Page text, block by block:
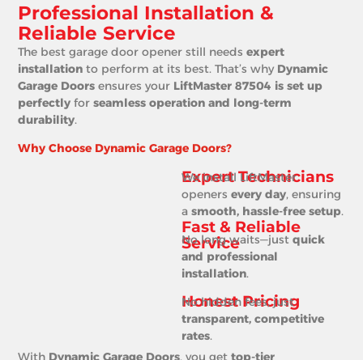
Professional Installation &
Reliable Service
The best garage door opener still needsexpert
installation to perform at its best. That’s why Dynamic
Garage Doors ensures your LiftMaster 87504 is set up
perfectly forseamless operation and long-term
durability.
Why Choose Dynamic Garage Doors?
Expert Technicians
We install LiftMaster
openers every day, ensuring
a smooth, hassle-free setup.
Fast & Reliable
Service
No long waits—just quick
and professional
installation.
Honest Pricing
No hidden fees, just
transparent, competitive
rates.
With Dynamic Garage Doors, you gettop-tier